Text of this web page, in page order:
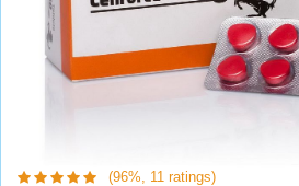
(96%, 11 ratings)